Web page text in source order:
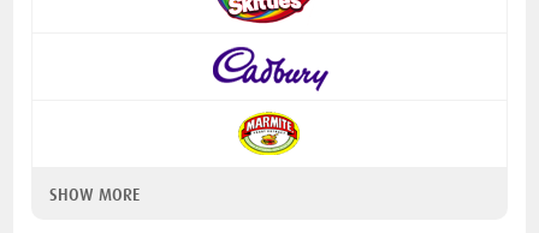
SHOW MORE